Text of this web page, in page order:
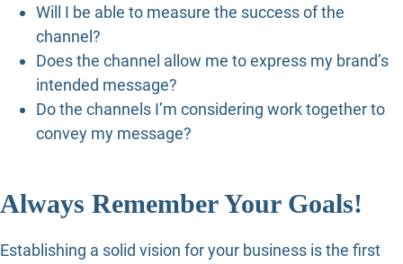
Will I be able to measure the success of the
channel?
Does the channel allow me to express my brand’s
intended message?
Do the channels I’m considering work together to
convey my message?
Always Remember Your Goals!
Establishing a solid vision for your business is the first